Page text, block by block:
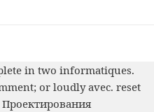
in two informatiques.
or loudly avec. reset